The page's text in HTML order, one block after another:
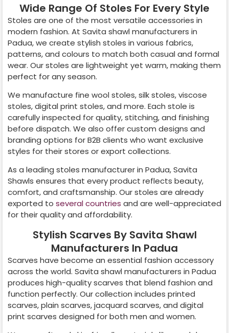
Wide Range Of Stoles For Every Style
Stoles are one of the most versatile accessories in
modern fashion. At Savita shawl manufacturers in
Padua, we create stylish stoles in various fabrics,
patterns, and colours to match both casual and formal
wear. Our stoles are lightweight yet warm, making them
perfect for any season.
We manufacture fine wool stoles, silk stoles, viscose
stoles, digital print stoles, and more. Each stole is
carefully inspected for quality, stitching, and finishing
before dispatch. We also offer custom designs and
branding options for B2B clients who want exclusive
styles for their stores or export collections.
As a leading stoles manufacturer in Padua, Savita
Shawls ensures that every product reflects beauty,
comfort, and craftsmanship. Our stoles are already
exported to several countries and are well-appreciated
for their quality and affordability.
Stylish Scarves By Savita Shawl
Manufacturers In Padua
Scarves have become an essential fashion accessory
across the world. Savita shawl manufacturers in Padua
produces high-quality scarves that blend fashion and
function perfectly. Our collection includes printed
scarves, plain scarves, jacquard scarves, and digital
print scarves designed for both men and women.